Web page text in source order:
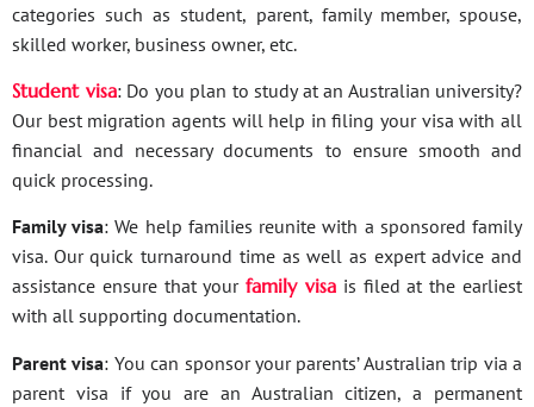
categories such as student, parent, family member, spouse,
skilled worker, business owner, etc.
Student visa: Do you plan to study at an Australian university?
Our best migration agents will help in filing your visa with all
financial and necessary documents to ensure smooth and
quick processing.
Family visa: We help families reunite with a sponsored family
visa. Our quick turnaround time as well as expert advice and
assistance ensure that yourfamily visa is filed at the earliest
with all supporting documentation.
Parent visa: You can sponsor your parents’ Australian trip via a
parent visa if you are an Australian citizen, a permanent